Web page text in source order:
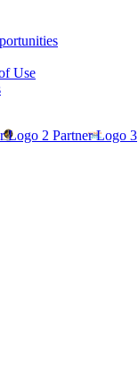
Use
Logo 2 Partner Logo 3